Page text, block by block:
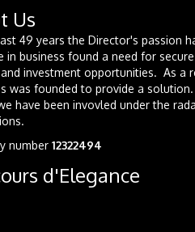
Us
49 years the Director's passion
in business found a need for
investment opportunities. As a
was founded to provide a
have been invovled under the
number 12322494
d'Elegance